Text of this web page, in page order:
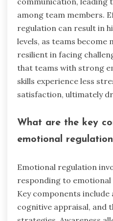
among team members.
regulation can result in
levels, as teams become
resilient in facing
that teams with strong
skills experience less
satisfaction, ultimately
What are the key
emotional
Emotional regulation
responding to emotional
Key components
cognitive appraisal, and